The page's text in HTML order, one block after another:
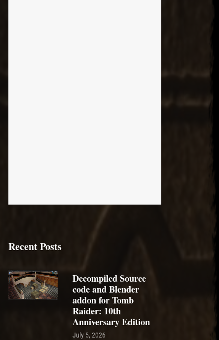
Recent Posts
Decompiled Source
code and Blender
addon for Tomb
Raider: 10th
Anniversary Edition
July 5, 2026